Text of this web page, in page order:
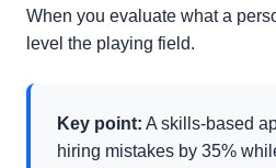
When you evaluate what a
level the playing field.
Key point: A skills-based
hiring mistakes by 35%